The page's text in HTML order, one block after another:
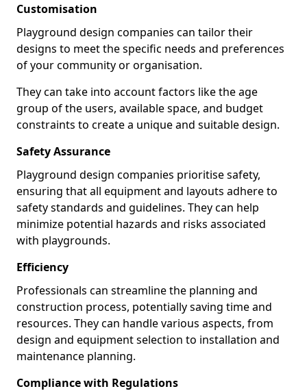
Customisation
Playground design companies can tailor their
designs to meet the specific needs and preferences
of your community or organisation.
They can take into account factors like the age
group of the users, available space, and budget
constraints to create a unique and suitable design.
Safety Assurance
Playground design companies prioritise safety,
ensuring that all equipment and layouts adhere to
safety standards and guidelines. They can help
minimize potential hazards and risks associated
with playgrounds.
Efficiency
Professionals can streamline the planning and
construction process, potentially saving time and
resources. They can handle various aspects, from
design and equipment selection to installation and
maintenance planning.
Compliance with Regulations